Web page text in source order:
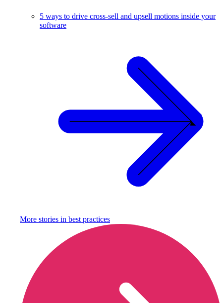
5 ways to drive cross-sell and upsell motions inside your
software
More stories in best practices